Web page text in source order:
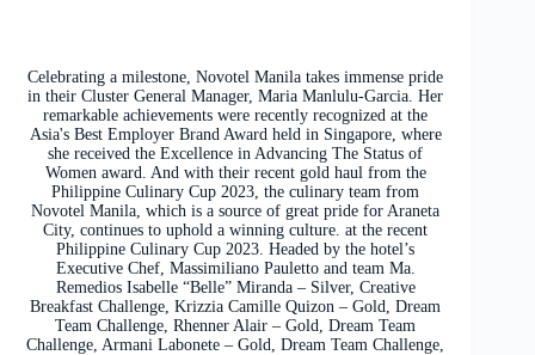
Celebrating a milestone, Novotel Manila takes immense pride
in their Cluster General Manager, Maria Manlulu-Garcia. Her
remarkable achievements were recently recognized at the
Asia's Best Employer Brand Award held in Singapore, where
she received the Excellence in Advancing The Status of
Women award. And with their recent gold haul from the
Philippine Culinary Cup 2023, the culinary team from
Novotel Manila, which is a source of great pride for Araneta
City, continues to uphold a winning culture. at the recent
Philippine Culinary Cup 2023. Headed by the hotel’s
Executive Chef, Massimiliano Pauletto and team Ma.
Remedios Isabelle “Belle” Miranda – Silver, Creative
Breakfast Challenge, Krizzia Camille Quizon – Gold, Dream
Team Challenge, Rhenner Alair – Gold, Dream Team
Challenge, Armani Labonete – Gold, Dream Team Challenge,